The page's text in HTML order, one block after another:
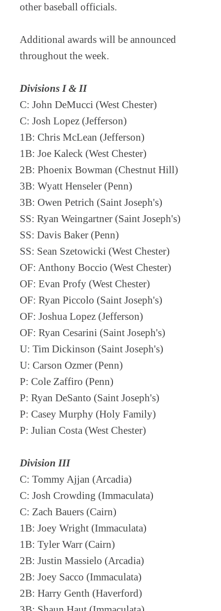
other baseball officials.
Additional awards will be announced
throughout the week.
Divisions I & II
C: John DeMucci (West Chester)
C: Josh Lopez (Jefferson)
1B: Chris McLean (Jefferson)
1B: Joe Kaleck (West Chester)
2B: Phoenix Bowman (Chestnut Hill)
3B: Wyatt Henseler (Penn)
3B: Owen Petrich (Saint Joseph's)
SS: Ryan Weingartner (Saint Joseph's)
SS: Davis Baker (Penn)
SS: Sean Szetowicki (West Chester)
OF: Anthony Boccio (West Chester)
OF: Evan Profy (West Chester)
OF: Ryan Piccolo (Saint Joseph's)
OF: Joshua Lopez (Jefferson)
OF: Ryan Cesarini (Saint Joseph's)
U: Tim Dickinson (Saint Joseph's)
U: Carson Ozmer (Penn)
P: Cole Zaffiro (Penn)
P: Ryan DeSanto (Saint Joseph's)
P: Casey Murphy (Holy Family)
P: Julian Costa (West Chester)
Division III
C: Tommy Ajjan (Arcadia)
C: Josh Crowding (Immaculata)
C: Zach Bauers (Cairn)
1B: Joey Wright (Immaculata)
1B: Tyler Warr (Cairn)
2B: Justin Massielo (Arcadia)
2B: Joey Sacco (Immaculata)
2B: Harry Genth (Haverford)